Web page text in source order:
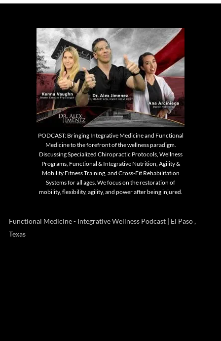
PODCAST: Bringing Integrative Medicine and Functional
Medicine to the forefront of the wellness paradigm.
Discussing Specialized Chiropractic Protocols, Wellness
Programs, Functional & Integrative Nutrition, Agility &
Mobility Fitness Training, and Cross-Fit Rehabilitation
Systems for all ages. We focus on the restoration of
mobility, flexibility, agility, and power after being injured.
Functional Medicine - Integrative Wellness Podcast | El Paso ,
Texas